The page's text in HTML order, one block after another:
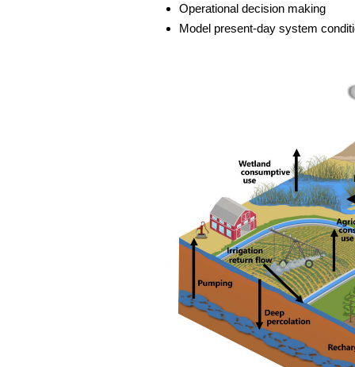
Operational decision making
Model present-day system